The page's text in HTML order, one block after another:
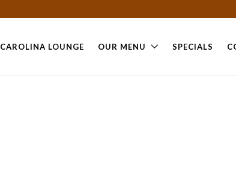
CAROLINA LOUNGE OUR MENU SPECIALS